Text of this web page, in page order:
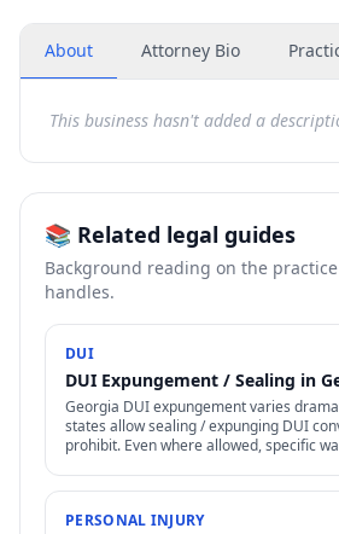
About Attorney Bio
This business hasn't added a
📚 Related legal guides
Background reading on the
handles.
DUI
DUI Expungement / Sealing in
Georgia DUI expungement varies
states allow sealing / expunging DUI
prohibit. Even where allowed, specific
PERSONAL INJURY